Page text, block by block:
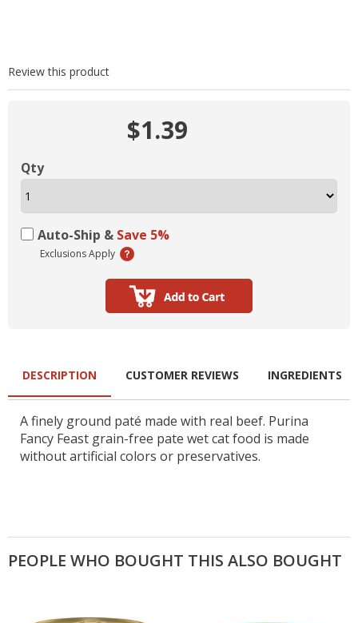
Review this product
$1.39
Qty
Auto-Ship & Save 5%
Exclusions Apply
DESCRIPTION
A finely ground paté made with real beef. Purina
Fancy Feast grain-free pate wet cat food is made
without artificial colors or preservatives.
CUSTOMER REVIEWS INGREDIENTS
PEOPLE WHO BOUGHT THIS ALSO BOUGHT